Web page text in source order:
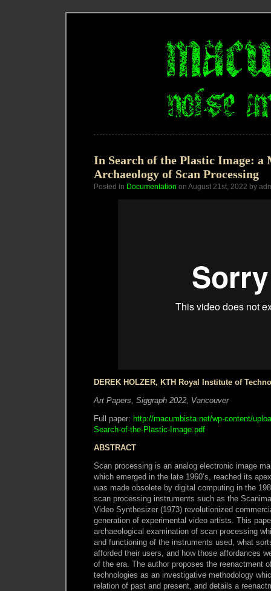
In Search of the Plastic Image: a
Archaeology of Scan Processing
Posted in Documentation on August 21st, 2022 by
DEREK HOLZER, KTH Royal Institute of
Art Papers, Siggraph 2022, Vancouver
Full paper: http://macumbista.net/wp-content/
Search-of-the-Plastic-Image.pdf
ABSTRACT
Scan processing is an analog electronic image
which emerged in the late 1960’s, reached its
was made obsolete by digital computing in the
scan processing instruments such as the
Video Synthesizer (1973) revolutionized
generation of experimental video artists. This
archaeological examination of scan processing
and functioning of the instruments used, what
afforded their users, and how those affordances
of the era. The author proposes the reenactment
technologies as an investigative methodology
relation of past and present, and details a